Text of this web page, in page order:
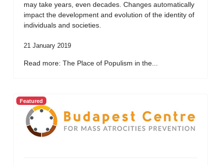
may take years, even decades. Changes automatically
impact the development and evolution of the identity of
individuals and societies.
21 January 2019
Read more: The Place of Populism in the...
Featured